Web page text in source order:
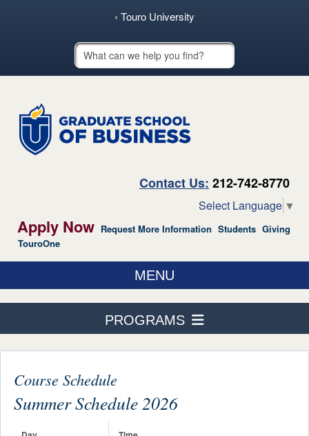
‹ Touro University
Contact Us: 212-742-8770
Select Language ▼
Apply Now Request More Information Students Giving
TouroOne
MENU
ABOUT US
PROGRAMS
ADMISSION & AID
AFTER TOURO
PROGRAMS
Business Administration
Accounting
Human Resource Management
International Business Finance
Course Schedule
Summer Schedule 2026